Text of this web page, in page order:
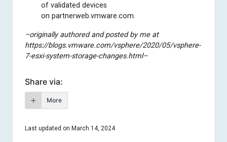
of validated devices
on partnerweb.vmware.com.
–originally authored and posted by me at
https://blogs.vmware.com/vsphere/2020/05/vsphere-
7-esxi-system-storage-changes.html–
Share via:
More
Last updated on March 14, 2024